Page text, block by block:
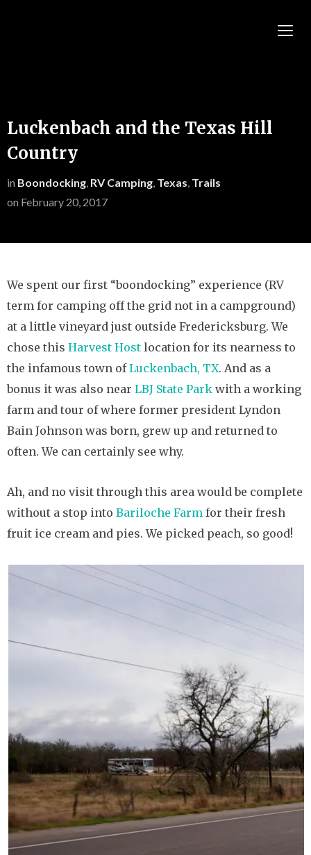
Luckenbach and the Texas Hill
Country
in Boondocking, RV Camping, Texas, Trails
on February 20, 2017
We spent our first “boondocking” experience (RV
term for camping off the grid not in a campground)
at a little vineyard just outside Fredericksburg. We
chose this Harvest Host location for its nearness to
the infamous town ofLuckenbach, TX. And as a
bonus it was also near LBJ State Park with a working
farm and tour of where former president Lyndon
Bain Johnson was born, grew up and returned to
often. We can certainly see why.
Ah, and no visit through this area would be complete
without a stop into Bariloche Farm for their fresh
fruit ice cream and pies. We picked peach, so good!